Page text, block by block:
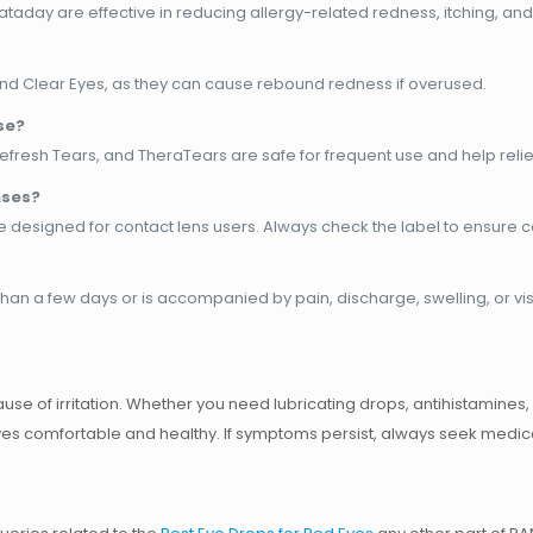
are effective in reducing allergy-related redness, itching,
Clear Eyes, as they can cause rebound redness if overused.
Tears, and TheraTears are safe for frequent use and help
designed for contact lens users. Always check the label to ensure
a few days or is accompanied by pain, discharge, swelling, or
of irritation. Whether you needlubricating drops,
comfortable and healthy. If symptoms persist, always seek